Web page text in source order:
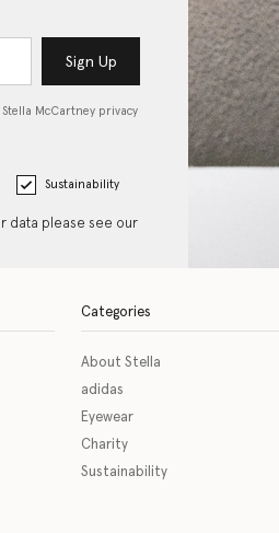
Sign Up
McCartney privacy
Sustainability
data please see our
Categories
About Stella
adidas
Eyewear
Charity
Sustainability